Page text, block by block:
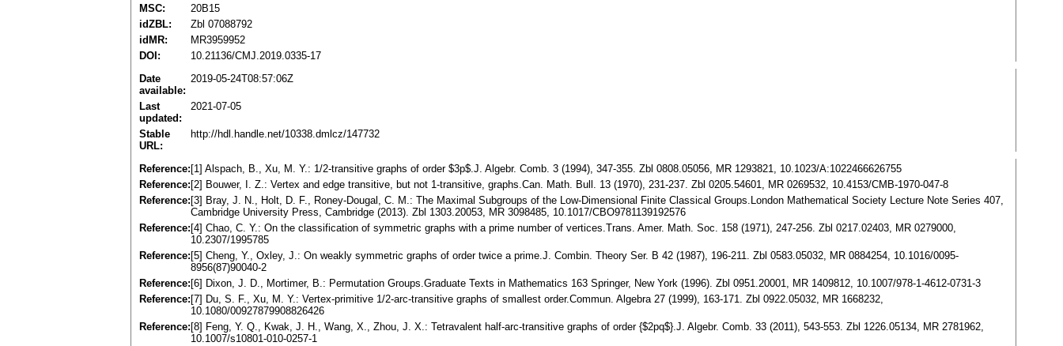
MSC:
20B15
idZBL:
Zbl 07088792
idMR:
MR3959952
DOI:
10.21136/CMJ.2019.0335-17
Date
available:
2019-05-24T08:57:06Z
Last
updated:
2021-07-05
Stable
URL:
http://hdl.handle.net/10338.dmlcz/147732
Reference: [1] Alspach, B., Xu, M. Y.: 1/2-transitive graphs of order $3p$.J. Algebr. Comb. 3 (1994), 347-355. Zbl 0808.05056, MR 1293821, 10.1023/A:1022466626755
Reference: [2] Bouwer, I. Z.: Vertex and edge transitive, but not 1-transitive, graphs.Can. Math. Bull. 13 (1970), 231-237. Zbl 0205.54601, MR 0269532, 10.4153/CMB-1970-047-8
Reference: [3] Bray, J. N., Holt, D. F., Roney-Dougal, C. M.: The Maximal Subgroups of the Low-Dimensional Finite Classical Groups.London Mathematical Society Lecture Note Series 407,
Cambridge University Press, Cambridge (2013). Zbl 1303.20053, MR 3098485, 10.1017/CBO9781139192576
Reference: [4] Chao, C. Y.: On the classification of symmetric graphs with a prime number of vertices.Trans. Amer. Math. Soc. 158 (1971), 247-256. Zbl 0217.02403, MR 0279000,
10.2307/1995785
Reference: [5] Cheng, Y., Oxley, J.: On weakly symmetric graphs of order twice a prime.J. Combin. Theory Ser. B 42 (1987), 196-211. Zbl 0583.05032, MR 0884254, 10.1016/0095-
8956(87)90040-2
Reference: [6] Dixon, J. D., Mortimer, B.: Permutation Groups.Graduate Texts in Mathematics 163 Springer, New York (1996). Zbl 0951.20001, MR 1409812, 10.1007/978-1-4612-0731-3
Reference: [7] Du, S. F., Xu, M. Y.: Vertex-primitive 1/2-arc-transitive graphs of smallest order.Commun. Algebra 27 (1999), 163-171. Zbl 0922.05032, MR 1668232,
10.1080/00927879908826426
Reference: [8] Feng, Y. Q., Kwak, J. H., Wang, X., Zhou, J. X.: Tetravalent half-arc-transitive graphs of order {$2pq$}.J. Algebr. Comb. 33 (2011), 543-553. Zbl 1226.05134, MR 2781962,
10.1007/s10801-010-0257-1